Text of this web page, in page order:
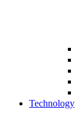
Technology